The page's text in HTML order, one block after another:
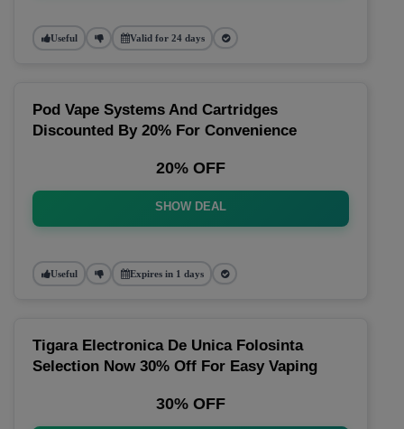
Useful Valid for 24 days
Pod Vape Systems And Cartridges
Discounted By 20% For Convenience
20% OFF
SHOW DEAL
Useful Expires in 1 days
Tigara Electronica De Unica Folosinta
Selection Now 30% Off For Easy Vaping
30% OFF